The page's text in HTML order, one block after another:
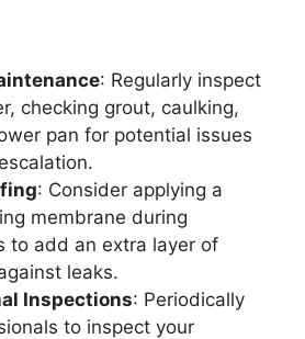
: Regularly inspect
checking grout, caulking,
pan for potential issues
: Consider applying a
membrane during
to add an extra layer of
leaks.
Inspections: Periodically
to inspect your